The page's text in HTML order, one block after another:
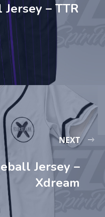
– TTR
NEXT
Jersey –
Xdream